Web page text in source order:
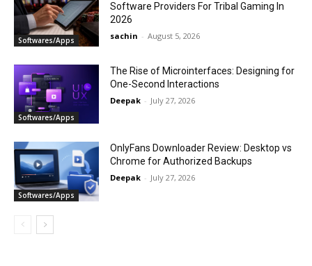
Softwares/Apps
Software Providers For Tribal Gaming In
2026
sachin - August 5, 2026
Softwares/Apps
The Rise of Microinterfaces: Designing for
One-Second Interactions
Deepak - July 27, 2026
Softwares/Apps
OnlyFans Downloader Review: Desktop vs
Chrome for Authorized Backups
Deepak - July 27, 2026